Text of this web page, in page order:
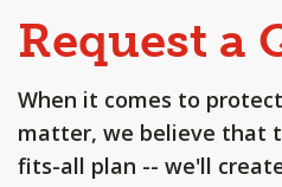
Request a
When it comes to
matter, we believe that
fits-all plan -- we'll